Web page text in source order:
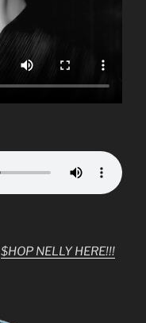
$HOP NELLY HERE!!!